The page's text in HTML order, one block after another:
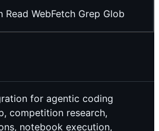
Read WebFetch Grep Glob
for agentic coding
competition research,
notebook execution,